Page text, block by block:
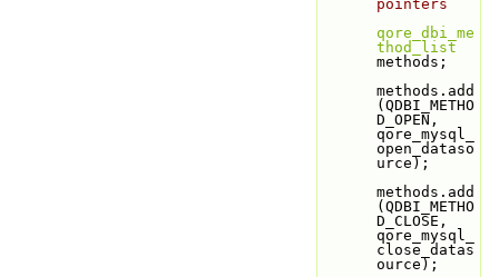
pointers
qore_dbi_me
thod_list
methods;
methods.add
(QDBI_METHO
D_OPEN,
qore_mysql_
open_dataso
urce);
methods.add
(QDBI_METHO
D_CLOSE,
qore_mysql_
close_datas
ource);